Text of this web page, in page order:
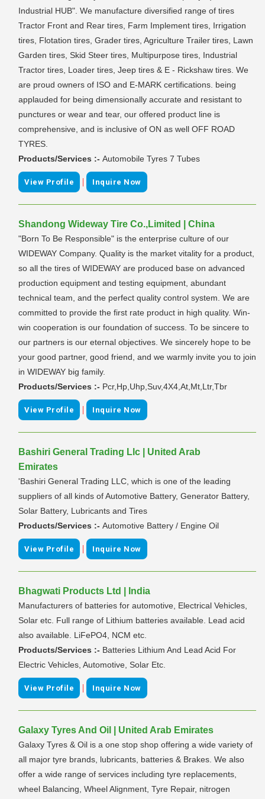
Industrial HUB". We manufacture diversified range of tires
Tractor Front and Rear tires, Farm Implement tires, Irrigation
tires, Flotation tires, Grader tires, Agriculture Trailer tires, Lawn
Garden tires, Skid Steer tires, Multipurpose tires, Industrial
Tractor tires, Loader tires, Jeep tires & E - Rickshaw tires. We
are proud owners of ISO and E-MARK certifications. being
applauded for being dimensionally accurate and resistant to
punctures or wear and tear, our offered product line is
comprehensive, and is inclusive of ON as well OFF ROAD
TYRES.
Products/Services :- Automobile Tyres 7 Tubes
View Profile | Inquire Now
Shandong Wideway Tire Co.,Limited | China
"Born To Be Responsible" is the enterprise culture of our
WIDEWAY Company. Quality is the market vitality for a product,
so all the tires of WIDEWAY are produced base on advanced
production equipment and testing equipment, abundant
technical team, and the perfect quality control system. We are
committed to provide the first rate product in high quality. Win-
win cooperation is our foundation of success. To be sincere to
our partners is our eternal objectives. We sincerely hope to be
your good partner, good friend, and we warmly invite you to join
in WIDEWAY big family.
Products/Services :- Pcr,Hp,Uhp,Suv,4X4,At,Mt,Ltr,Tbr
View Profile | Inquire Now
Bashiri General Trading Llc | United Arab
Emirates
'Bashiri General Trading LLC, which is one of the leading
suppliers of all kinds of Automotive Battery, Generator Battery,
Solar Battery, Lubricants and Tires
Products/Services :- Automotive Battery / Engine Oil
View Profile | Inquire Now
Bhagwati Products Ltd | India
Manufacturers of batteries for automotive, Electrical Vehicles,
Solar etc. Full range of Lithium batteries available. Lead acid
also available. LiFePO4, NCM etc.
Products/Services :- Batteries Lithium And Lead Acid For
Electric Vehicles, Automotive, Solar Etc.
View Profile | Inquire Now
Galaxy Tyres And Oil | United Arab Emirates
Galaxy Tyres & Oil is a one stop shop offering a wide variety of
all major tyre brands, lubricants, batteries & Brakes. We also
offer a wide range of services including tyre replacements,
wheel Balancing, Wheel Alignment, Tyre Repair, nitrogen